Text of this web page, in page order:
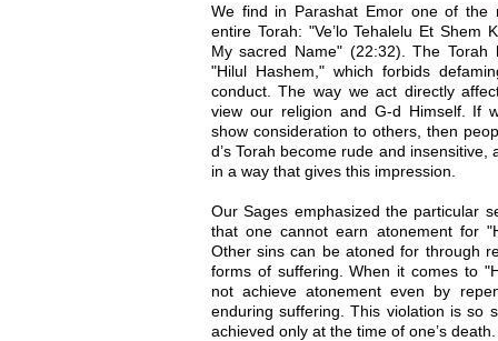
We find in Parashat Emor one of the
entire Torah: "Ve’lo Tehalelu Et Shem
My sacred Name" (22:32). The
"Hilul Hashem," which forbids
conduct. The way we act directly
view our religion and G-d Himself. If
show consideration to others, then
d’s Torah become rude and
in a way that gives this impression.
Our Sages emphasized the particular
that one cannot earn atonement for
Other sins can be atoned for through
forms of suffering. When it comes to
not achieve atonement even by
enduring suffering. This violation is so
achieved only at the time of one’s death.